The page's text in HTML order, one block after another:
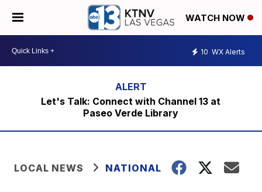
WATCH NOW
10 WX Alerts
Let's Talk: Connect with Channel 13 at
Paseo Verde Library
LOCAL NEWS NATIONAL